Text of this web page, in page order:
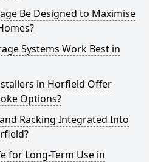
Be Designed to Maximise
Systems Work Best in
in Horfield Offer
Options?
Racking Integrated Into
for Long-Term Use in